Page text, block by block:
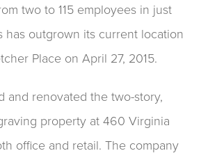
two to 115 employees in just
has outgrown its current location
Place on April 27, 2015.
and renovated the two-story,
property at 460 Virginia
office and retail. The company